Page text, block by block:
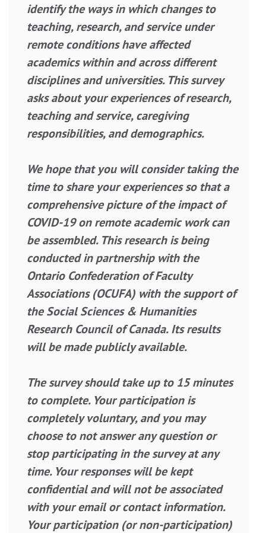
identify the ways in which changes to
teaching, research, and service under
remote conditions have affected
academics within and across different
disciplines and universities. This survey
asks about your experiences of research,
teaching and service, caregiving
responsibilities, and demographics.
We hope that you will consider taking the
time to share your experiences so that a
comprehensive picture of the impact of
COVID-19 on remote academic work can
be assembled. This research is being
conducted in partnership with the
Ontario Confederation of Faculty
Associations (OCUFA) with the support of
the Social Sciences & Humanities
Research Council of Canada. Its results
will be made publicly available.
The survey should take up to 15 minutes
to complete. Your participation is
completely voluntary, and you may
choose to not answer any question or
stop participating in the survey at any
time. Your responses will be kept
confidential and will not be associated
with your email or contact information.
Your participation (or non-participation)